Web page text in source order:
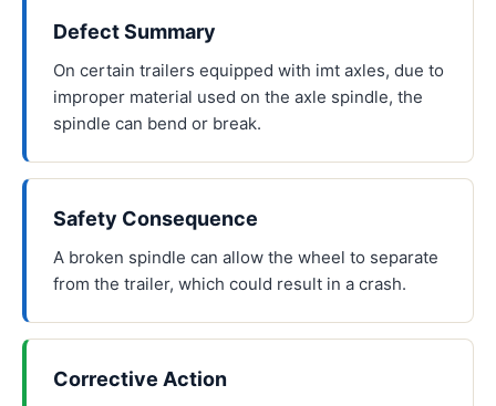
Defect Summary
On certain trailers equipped with imt axles, due to
improper material used on the axle spindle, the
spindle can bend or break.
Safety Consequence
A broken spindle can allow the wheel to separate
from the trailer, which could result in a crash.
Corrective Action